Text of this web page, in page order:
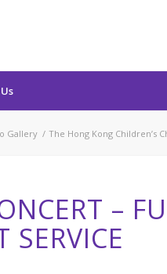
Gallery / The Hong Kong Children’s
–
SERVICE